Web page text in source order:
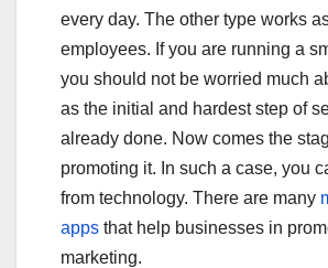
every day. The other type works
employees. If you are running a
you should not be worried much
as the initial and hardest step of
already done. Now comes the
promoting it. In such a case, you
from technology. There are many
apps that help businesses in
marketing.